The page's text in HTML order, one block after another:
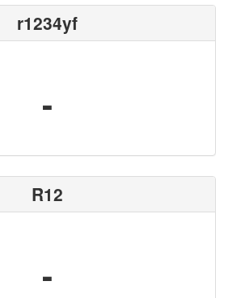
r1234yf
-
R12
-